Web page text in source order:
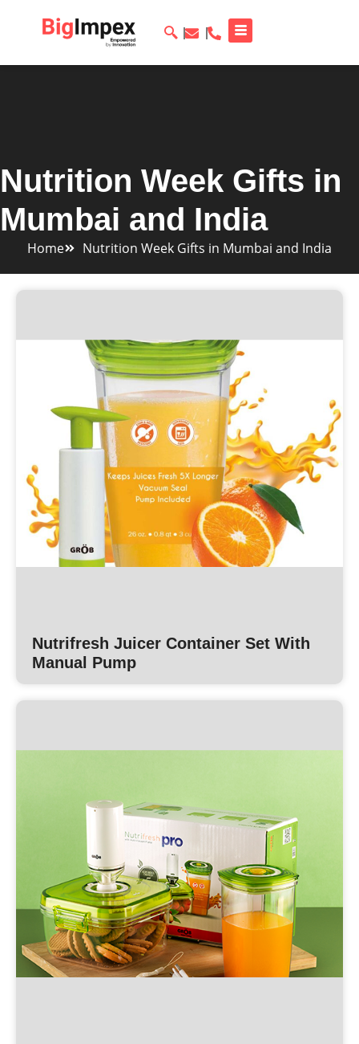
Nutrition Week Gifts in
Mumbai and India
Home Nutrition Week Gifts in Mumbai and India
Nutrifresh Juicer Container Set With
Manual Pump